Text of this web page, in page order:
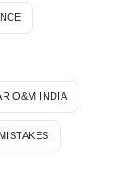
O&M INDIA